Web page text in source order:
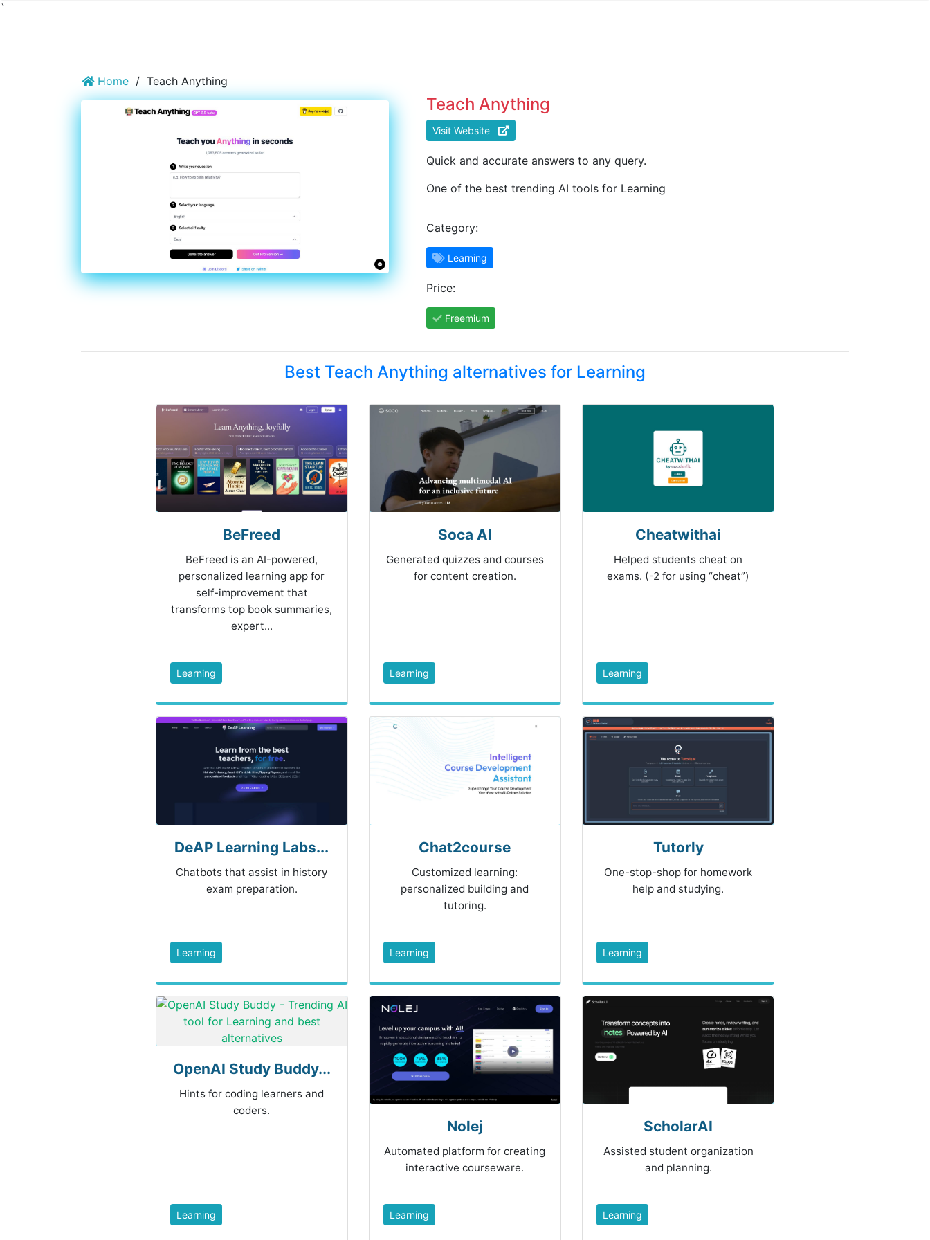
`
Home / Teach Anything
Teach Anything
Visit Website
Quick and accurate answers to any query.
One of the best trending AI tools for Learning
Category:
Learning
Price:
Freemium
Best Teach Anything alternatives for Learning
BeFreed
BeFreed is an AI-powered,
personalized learning app for
self-improvement that
transforms top book summaries,
expert...
Learning
Soca AI
Generated quizzes and courses
for content creation.
Learning
Cheatwithai
Helped students cheat on
exams. (-2 for using “cheat”)
Learning
DeAP Learning Labs...
Chatbots that assist in history
exam preparation.
Learning
Chat2course
Customized learning:
personalized building and
tutoring.
Learning
Tutorly
One-stop-shop for homework
help and studying.
Learning
OpenAI Study Buddy...
Hints for coding learners and
coders.
Learning
Nolej
Automated platform for creating
interactive courseware.
Learning
ScholarAI
Assisted student organization
and planning.
Learning